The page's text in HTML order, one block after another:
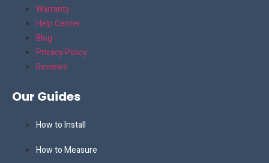
Warranty
Help Center
Blog
Privacy Policy
Reviews
Our Guides
How to Install
How to Measure